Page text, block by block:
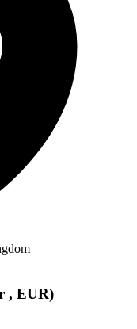
, EUR)